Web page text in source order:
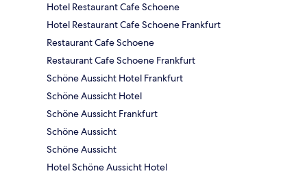
Hotel Restaurant Cafe Schoene
Hotel Restaurant Cafe Schoene Frankfurt
Restaurant Cafe Schoene
Restaurant Cafe Schoene Frankfurt
Schöne Aussicht Hotel Frankfurt
Schöne Aussicht Hotel
Schöne Aussicht Frankfurt
Schöne Aussicht
Schöne Aussicht
Hotel Schöne Aussicht Hotel